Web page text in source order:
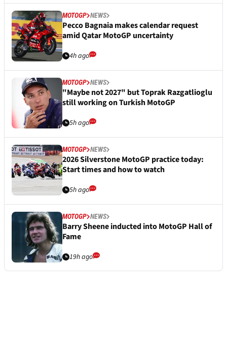
MOTOGP NEWS
Pecco Bagnaia makes calendar request
amid Qatar MotoGP uncertainty
4h ago
MOTOGP NEWS
"Maybe not 2027" but Toprak Razgatlioglu
still working on Turkish MotoGP
5h ago
MOTOGP NEWS
2026 Silverstone MotoGP practice today:
Start times and how to watch
5h ago
MOTOGP NEWS
Barry Sheene inducted into MotoGP Hall of
Fame
19h ago